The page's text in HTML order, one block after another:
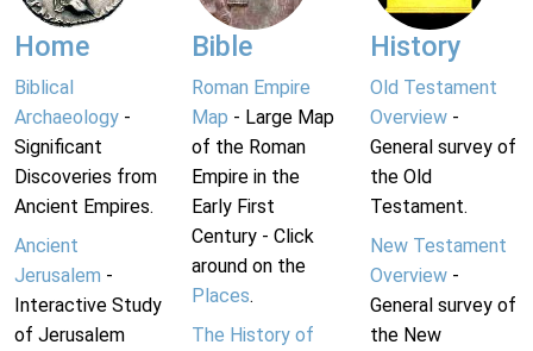
Home
Biblical
Archaeology -
Significant
Discoveries from
Ancient Empires.
Ancient
Jerusalem -
Interactive Study
of Jerusalem
Bible
Roman Empire
Map - Large Map
of the Roman
Empire in the
Early First
Century - Click
around on the
Places.
The History of
History
Old Testament
Overview-
General survey of
the Old
Testament.
New Testament
Overview-
General survey of
the New